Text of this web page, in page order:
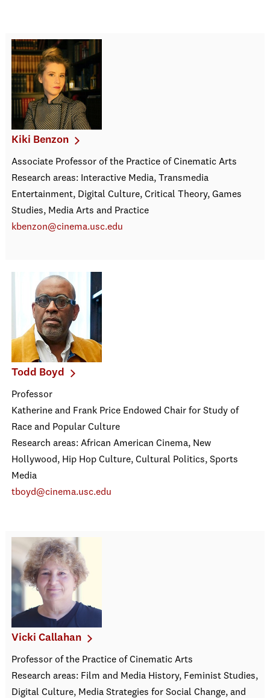
Kiki Benzon
Associate Professor of the Practice of Cinematic Arts
Research areas: Interactive Media, Transmedia
Entertainment, Digital Culture, Critical Theory, Games
Studies, Media Arts and Practice
kbenzon@cinema.usc.edu
Todd Boyd
Professor
Katherine and Frank Price Endowed Chair for Study of
Race and Popular Culture
Research areas: African American Cinema, New
Hollywood, Hip Hop Culture, Cultural Politics, Sports
Media
tboyd@cinema.usc.edu
Vicki Callahan
Professor of the Practice of Cinematic Arts
Research areas: Film and Media History, Feminist Studies,
Digital Culture, Media Strategies for Social Change, and